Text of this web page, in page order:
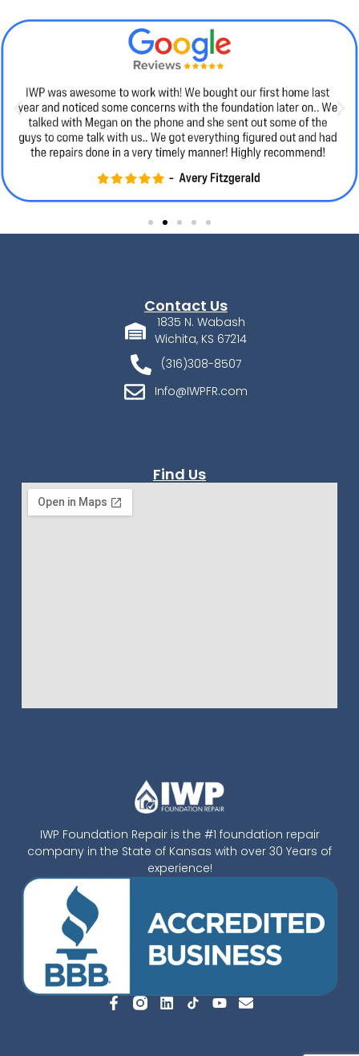
IWP Foundation Repair is the #1 foundation repair
company in the State of Kansas with over 30 Years of
experience!
Contact Us
1835 N. Wabash
Wichita, KS 67214
(316)308-8507
Info@IWPFR.com
Find Us